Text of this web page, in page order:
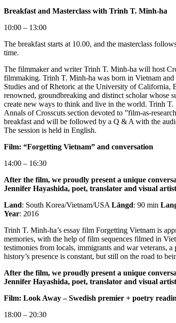
Breakfast and Masterclass with Trinh T. Minh-ha
10:00 – 13:00
The breakfast starts at 10.00, and the masterclass
time.
The filmmaker and writer Trinh T. Minh-ha will host
filmmaking. Trinh T. Minh-ha was born in Vietnam and
Studies and of Rhetoric at the University of California,
renowned, groundbreaking and distinct scholar whose
create new ways to think and live in the world. Trinh
Annals of Crosscuts section devoted to ”film-as-
breakfast and will be followed by a Q & A with the
The session is held in English.
Film: “Forgetting Vietnam” and conversation
14:00 – 16:30
After the film, we proudly present a unique
Jennifer Hayashida, poet, translator and visual
Land: South Korea/Vietnam/USA Längd: 90 min
Year: 2016
Trinh T. Minh-ha’s essay film Forgetting Vietnam is
memories, with the help of film sequences filmed in
testimonies from locals, immigrants and war veterans,
history’s presence is constant, but still on the road to
After the film, we proudly present a unique
Jennifer Hayashida, poet, translator and visual
Film: Look Away – Swedish premier + poetry
18:00 – 20:30